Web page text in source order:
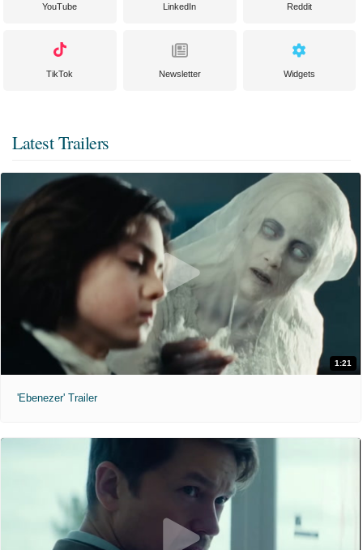
YouTube LinkedIn Reddit
TikTok Newsletter Widgets
Latest Trailers
1:21
'Ebenezer' Trailer